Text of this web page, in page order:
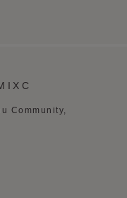
Community,